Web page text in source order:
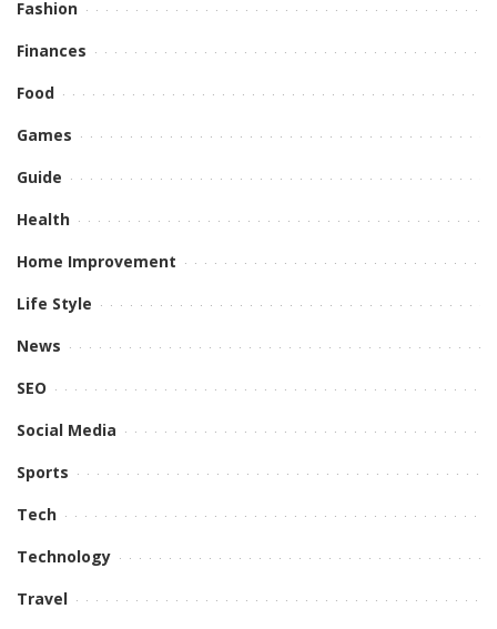
Fashion
Finances
Food
Games
Guide
Health
Home Improvement
Life Style
News
SEO
Social Media
Sports
Tech
Technology
Travel